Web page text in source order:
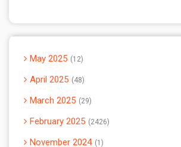
May 2025 12
April 2025 48
March 2025 29
February 2025 2426
November 2024 1